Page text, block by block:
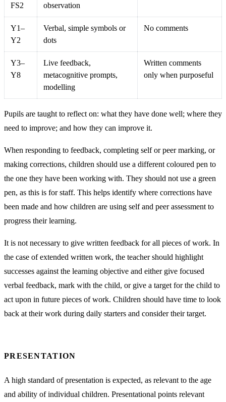
FS2
observation
Y1–
Y2
Verbal, simple symbols or
dots
No comments
Y3–
Y8
Live feedback,
metacognitive prompts,
modelling
Written comments
only when purposeful
Pupils are taught to reflect on: what they have done well; where they
need to improve; and how they can improve it.
When responding to feedback, completing self or peer marking, or
making corrections, children should use a different coloured pen to
the one they have been working with. They should not use a green
pen, as this is for staff. This helps identify where corrections have
been made and how children are using self and peer assessment to
progress their learning.
It is not necessary to give written feedback for all pieces of work. In
the case of extended written work, the teacher should highlight
successes against the learning objective and either give focused
verbal feedback, mark with the child, or give a target for the child to
act upon in future pieces of work. Children should have time to look
back at their work during daily starters and consider their target.
PRESENTATION
A high standard of presentation is expected, as relevant to the age
and ability of individual children. Presentational points relevant